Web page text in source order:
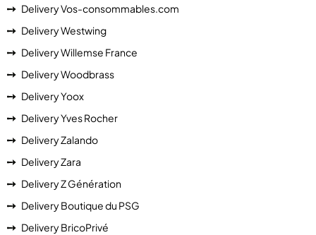
Delivery Vos-consommables.com
Delivery Westwing
Delivery Willemse France
Delivery Woodbrass
Delivery Yoox
Delivery Yves Rocher
Delivery Zalando
Delivery Zara
Delivery Z Génération
Delivery Boutique du PSG
Delivery BricoPrivé